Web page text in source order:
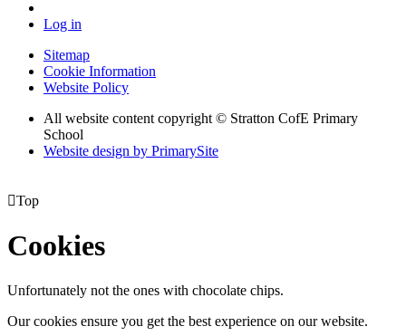
Log in
Sitemap
Cookie Information
Website Policy
All website content copyright © Stratton CofE Primary
School
Website design by PrimarySite
Top
Cookies
Unfortunately not the ones with chocolate chips.
Our cookies ensure you get the best experience on our website.